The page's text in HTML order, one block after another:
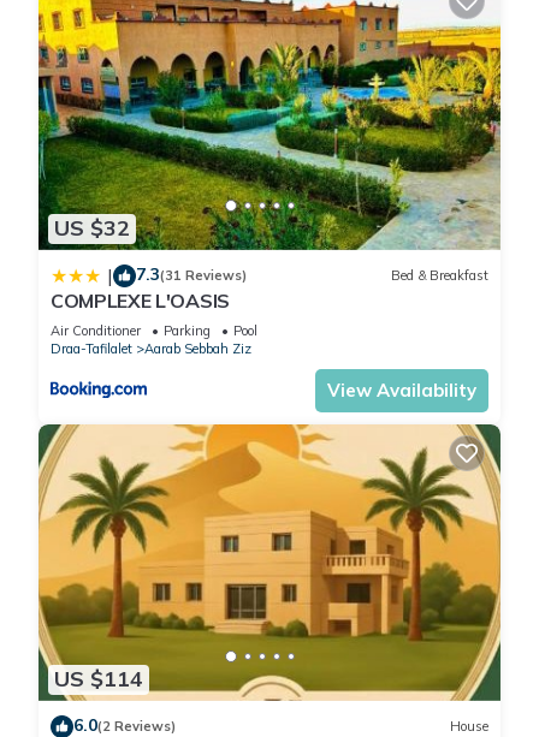
US $32
| 7.3(31 Reviews) Bed & Breakfast
COMPLEXE L'OASIS
Air Conditioner Parking
Pool
Draa-Tafilalet
Aarab Sebbah Ziz
View Availability
US $114
6.0(2 Reviews) House